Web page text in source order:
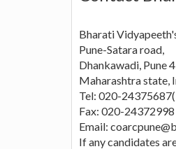
Bharati
Pune-Satara road,
Dhankawadi, Pune
Maharashtra state,
Tel: 020-
Fax: 020-24372998
Email:
If any candidates